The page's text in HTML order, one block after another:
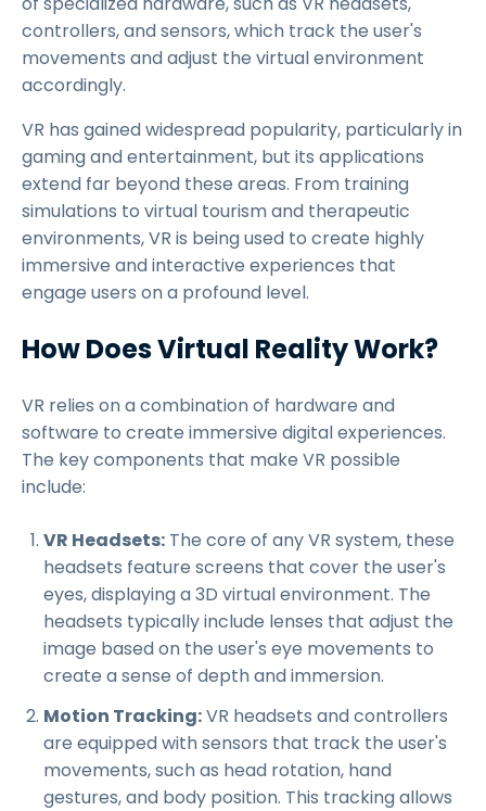
controllers, and sensors, which track the user's
movements and adjust the virtual environment
accordingly.
VR has gained widespread popularity, particularly in
gaming and entertainment, but its applications
extend far beyond these areas. From training
simulations to virtual tourism and therapeutic
environments, VR is being used to create highly
immersive and interactive experiences that
engage users on a profound level.
How Does Virtual Reality Work?
VR relies on a combination of hardware and
software to create immersive digital experiences.
The key components that make VR possible
include:
VR Headsets: The core of any VR system, these
headsets feature screens that cover the user's
eyes, displaying a 3D virtual environment. The
headsets typically include lenses that adjust the
image based on the user's eye movements to
create a sense of depth and immersion.
Motion Tracking:VR headsets and controllers
are equipped with sensors that track the user's
movements, such as head rotation, hand
gestures, and body position. This tracking allows